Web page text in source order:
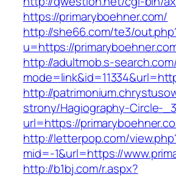
https://primaryboehner.com/
http://she66.com/te3/
u=https://
http://adultmob.s-
http://
strony/Hagiography-Circle-
url=https://
http://letterpop.com/
mid=-1&url=https://
http://b1bj.com/r.aspx?